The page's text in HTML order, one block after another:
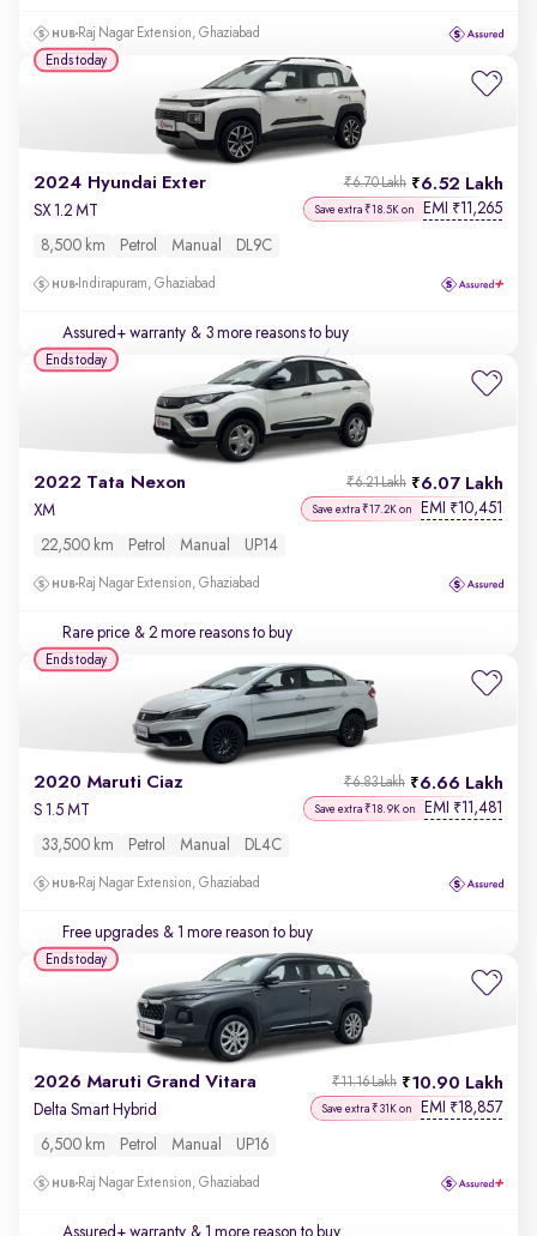
Raj Nagar Extension, Ghaziabad
2024 Hyundai Exter 6.52 Lakh
₹6.70 Lakh
SX 1.2 MT Save extra ₹18.5K on EMI ₹11,265
8,500 km Petrol Manual DL9C
Indirapuram, Ghaziabad
Assured+ warranty & 3 more reasons to buy
Ends today
2022 Tata Nexon 6.07 Lakh
₹6.21 Lakh
XM Save extra ₹17.2K on EMI ₹10,451
22,500 km Petrol Manual UP14
Raj Nagar Extension, Ghaziabad
Rare price & 2 more reasons to buy
Ends today
2020 Maruti Ciaz 6.66 Lakh
₹6.83 Lakh
S 1.5 MT Save extra ₹18.9K on EMI ₹11,481
33,500 km Petrol Manual DL4C
Raj Nagar Extension, Ghaziabad
Free upgrades & 1 more reason to buy
Ends today
2026 Maruti Grand Vitara 10.90 Lakh
₹11.16 Lakh
Delta Smart Hybrid Save extra ₹31K on EMI ₹18,857
6,500 km Petrol Manual UP16
Raj Nagar Extension, Ghaziabad
Assured+ warranty & 1 more reason to buy
Ends today